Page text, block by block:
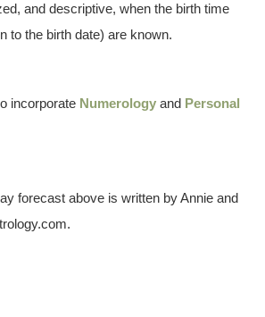
and descriptive, when the birth time
to the birth date) are known.
incorporate Numerology and Personal
forecast above is written by Annie and